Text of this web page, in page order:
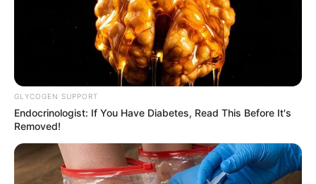
GLYCOGEN SUPPORT
Endocrinologist: If You Have Diabetes, Read This Before It's
Removed!